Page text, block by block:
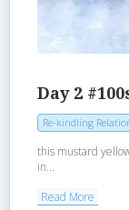
Day 2
Re-kindling
this mustard
in...
Read More